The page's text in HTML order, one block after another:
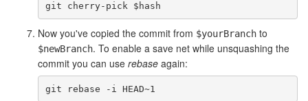
Now you've copied the commit from $yourBranch to
$newBranch. To enable a save net while unsquashing the
commit you can use rebase again: